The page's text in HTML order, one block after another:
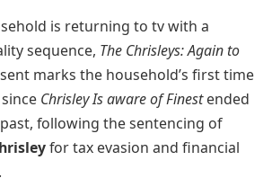
is returning to tv with a
sequence, The Chrisleys: Again to
marks the household’s first time
Chrisley Is aware of Finestended
following the sentencing of
for tax evasion and financial